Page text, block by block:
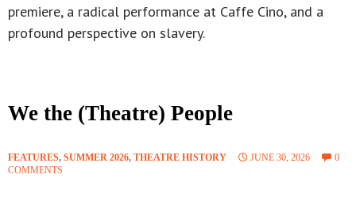
premiere, a radical performance at Caffe Cino, and a
profound perspective on slavery.
We the (Theatre) People
FEATURES, SUMMER 2026, THEATRE HISTORY JUNE 30, 2026
0
COMMENTS